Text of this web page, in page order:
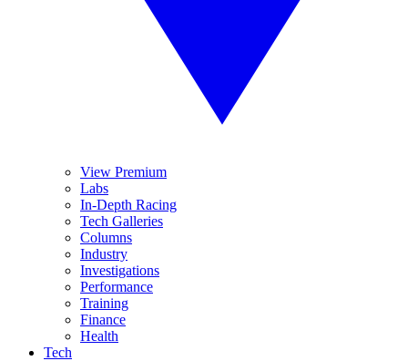
View Premium
Labs
In-Depth Racing
Tech Galleries
Columns
Industry
Investigations
Performance
Training
Finance
Health
Tech